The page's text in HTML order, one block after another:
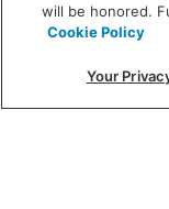
215 W.
will be honored.
Cookie Policy
Your